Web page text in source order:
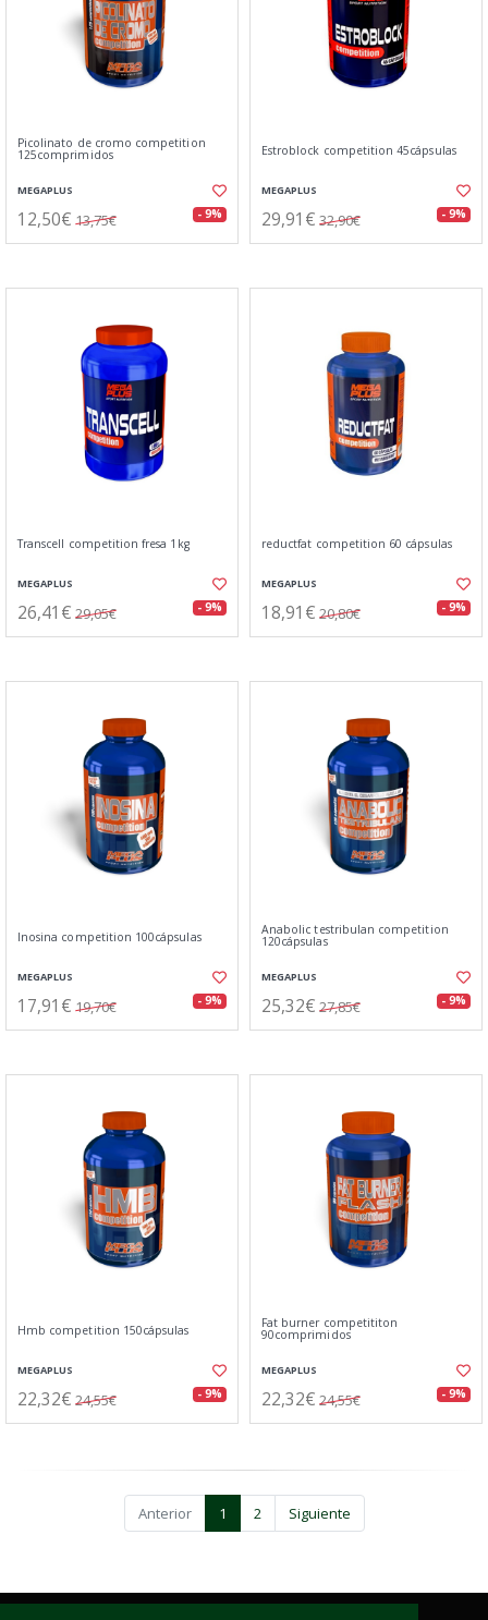
Picolinato de cromo competition
125comprimidos
MEGAPLUS
12,50€ 13,75€ - 9%
Estroblock competition 45cápsulas
MEGAPLUS
29,91€ 32,90€ - 9%
Transcell competition fresa 1kg
MEGAPLUS
26,41€ 29,05€ - 9%
reductfat competition 60 cápsulas
MEGAPLUS
18,91€ 20,80€ - 9%
Inosina competition 100cápsulas
MEGAPLUS
17,91€ 19,70€ - 9%
Anabolic testribulan competition
120cápsulas
MEGAPLUS
25,32€ 27,85€ - 9%
Hmb competition 150cápsulas
MEGAPLUS
22,32€ 24,55€ - 9%
Fat burner competititon
90comprimidos
MEGAPLUS
22,32€ 24,55€ - 9%
Anterior 1 2 Siguiente